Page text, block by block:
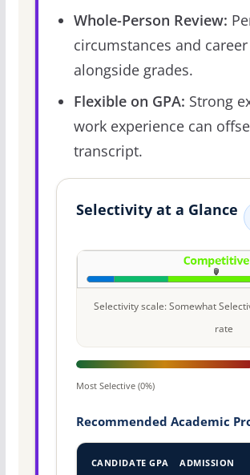
Whole-Person Review:
circumstances and
alongside grades.
Flexible on GPA: Strong
work experience can
transcript.
Selectivity at a Glance
Selectivity scale: Somewhat
rate
Most Selective (0%)
Recommended Academic
CANDIDATE GPA
ADMISSION